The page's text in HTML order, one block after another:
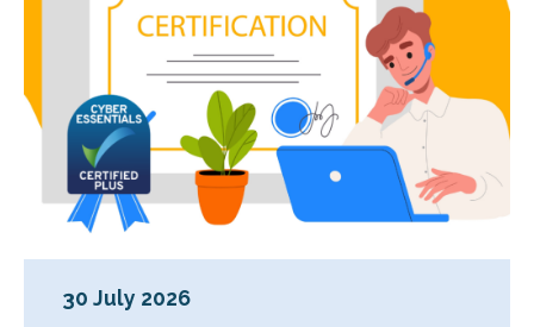
30 July 2026